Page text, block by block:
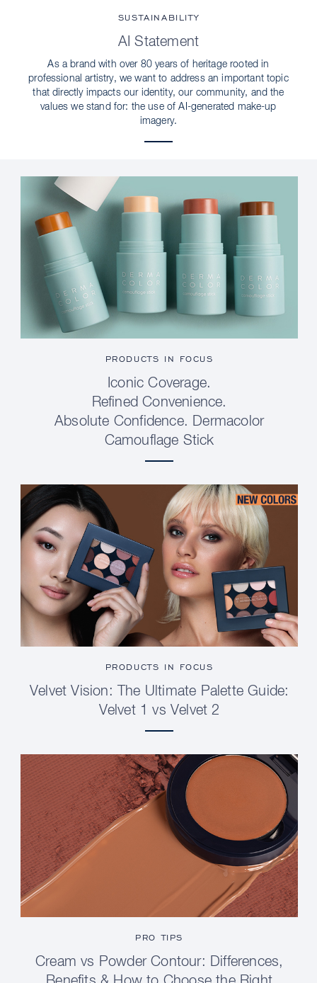
SUSTAINABILITY
AI Statement
As a brand with over 80 years of heritage rooted in
professional artistry, we want to address an important topic
that directly impacts our identity, our community, and the
values we stand for: the use of AI-generated make-up
imagery.
PRODUCTS IN FOCUS
Iconic Coverage.
Refined Convenience.
Absolute Confidence. Dermacolor
Camouflage Stick
PRODUCTS IN FOCUS
Velvet Vision: The Ultimate Palette Guide:
Velvet 1 vs Velvet 2
PRO TIPS
Cream vs Powder Contour: Differences,